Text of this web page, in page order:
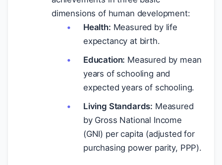
dimensions of human development:
Health: Measured by life
expectancy at birth.
Education: Measured by mean
years of schooling and
expected years of schooling.
Living Standards: Measured
by Gross National Income
(GNI) per capita (adjusted for
purchasing power parity, PPP).